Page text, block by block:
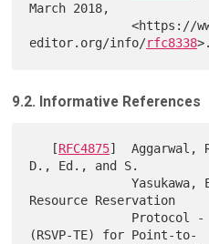
March 2018,
              <https://www.rfc-
editor.org/info/rfc8338
9.2. Informative References
   [
RFC4875]  Aggarwal,
D., Ed., and S.
              Yasukawa, Ed., "Extensions to
Resource Reservation
(RSVP-TE) for Point-to-